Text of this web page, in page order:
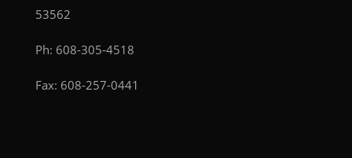
53562
Ph: 608-305-4518
Fax: 608-257-0441